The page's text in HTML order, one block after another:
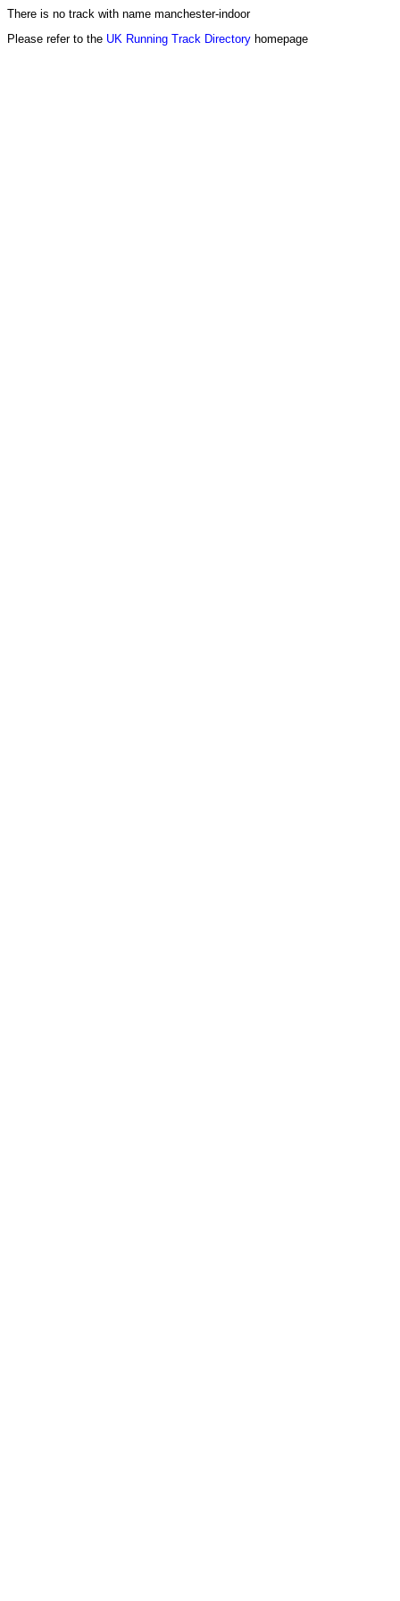
There is no track with name manchester-indoor
Please refer to the UK Running Track Directory homepage